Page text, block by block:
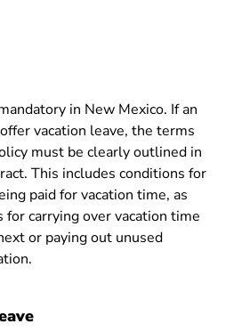
in New Mexico. If an
vacation leave, the terms
must be clearly outlined in
This includes conditions for
paid for vacation time, as
carrying over vacation time
or paying out unused